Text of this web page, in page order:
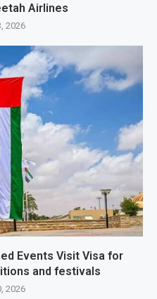
Airlines
2026
Events Visit Visa for
and festivals
2026